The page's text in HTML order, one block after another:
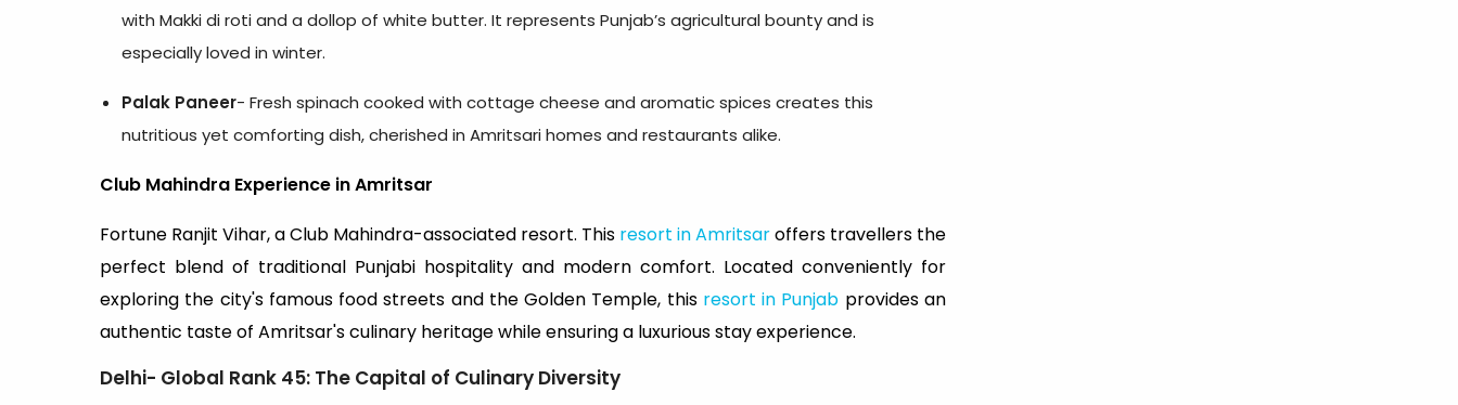
with Makki di roti and a dollop of white butter. It represents Punjab’s agricultural bounty and is
especially loved in winter.
Palak Paneer- Fresh spinach cooked with cottage cheese and aromatic spices creates this
nutritious yet comforting dish, cherished in Amritsari homes and restaurants alike.
Club Mahindra Experience in Amritsar
Fortune Ranjit Vihar, a Club Mahindra-associated resort. This resort in Amritsaroffers travellers the
perfect blend of traditional Punjabi hospitality and modern comfort. Located conveniently for
exploring the city's famous food streets and the Golden Temple, this resort in Punjab provides an
authentic taste of Amritsar's culinary heritage while ensuring a luxurious stay experience.
Delhi- Global Rank 45: The Capital of Culinary Diversity